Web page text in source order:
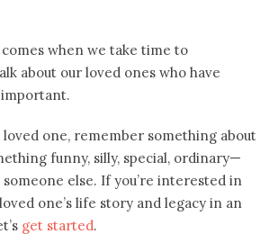
when we take time to
about our loved ones who have
important.
loved one, remember something about
funny, silly, special, ordinary—
else. If you’re interested in
one’s life story and legacy in an
get started.